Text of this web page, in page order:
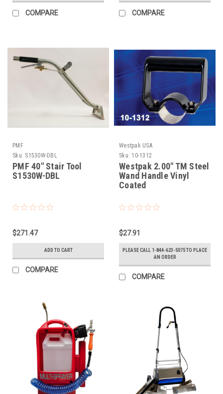
COMPARE COMPARE
PMF
Sku: S1530W-DBL
PMF 40" Stair Tool
S1530W-DBL
$271.47
ADD TO CART
COMPARE
Westpak USA
Sku: 10-1312
Westpak 2.00" TM Steel
Wand Handle Vinyl
Coated
$27.91
PLEASE CALL 1-844-623-5075 TO PLACE
AN ORDER
COMPARE